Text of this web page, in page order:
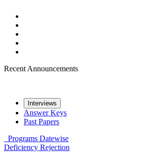
Recent Announcements
Interviews
Answer Keys
Past Papers
Programs Datewise
Deficiency Rejection